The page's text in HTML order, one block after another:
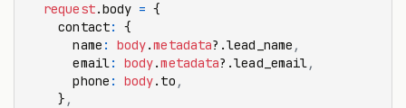
  request
.body = {
    contact
:
{
      name
: body.metadata?.lead_name ,
      email
: body.metadata?.lead_email,
      phone
: body.to ,
    }
,